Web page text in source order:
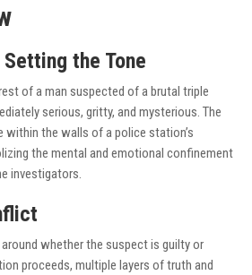
the Tone
of a man suspected of a brutal triple
serious, gritty, and mysterious. The
within the walls of a police station’s
the mental and emotional confinement
investigators.
whether the suspect is guilty or
proceeds, multiple layers of truth and